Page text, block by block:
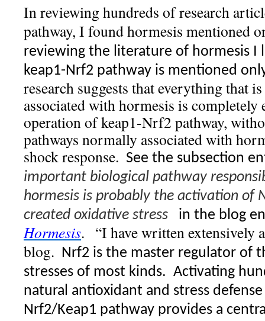
In reviewing hundreds of research
pathway, I found hormesis mentioned
reviewing the literature of hormesis I
keap1-Nrf2 pathway is mentioned
research suggests that everything that
associated with hormesis is completely
operation of keap1-Nrf2 pathway,
pathways normally associated with
shock response. See the subsection
important biological pathway
hormesis is probably the activation of
created oxidative stress
in the blog
Hormesis. “I have written extensively
blog. Nrf2 is the master regulator of
stresses of most kinds. Activating
natural antioxidant and stress
Nrf2/Keap1 pathway provides a